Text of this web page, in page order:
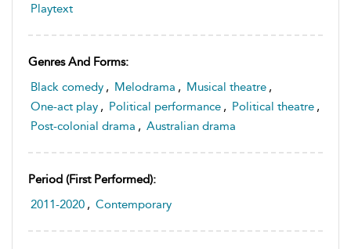
Playtext
Genres And Forms:
Black comedy , Melodrama , Musical theatre ,
One-act play , Political performance , Political theatre ,
Post-colonial drama , Australian drama
Period (first Performed):
2011-2020 , Contemporary